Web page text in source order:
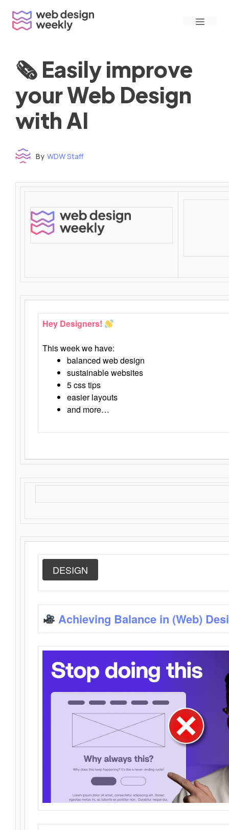
content
Menu
🗞 Easily improve
your Web Design
with AI
By WDW Staff
Time to read: under 3 minutes
‌ ‌ ‌ ‌ ‌ ‌ ‌ ‌ ‌ ‌ ‌ ‌ ‌ ‌ ‌ ‌ ‌ ‌ ‌ ‌ ‌ ‌ ‌ ‌ ‌ ‌ ‌ ‌ ‌ ‌ ‌ ‌ ‌ ‌ ‌ ‌ ‌ ‌ ‌ ‌ ‌ ‌ ‌ ‌ ‌ ‌ ‌ ‌ ‌ ‌ ‌ ‌ ‌ ‌ ‌ ‌ ‌ ‌ ‌ ‌ ‌ ‌ ‌ ‌ ‌ ‌ ‌ ‌ ‌ ‌ ‌ ‌ ‌ ‌ ‌ ‌ ‌ ‌ ‌ ‌ ‌ ‌ ‌ ‌ ‌ ‌ ‌ ‌ ‌ ‌ ‌ ‌ ‌ ‌ ‌ ‌ ‌ ‌ ‌ ‌ ‌ ‌ ‌ ‌ ‌ ‌ ‌ ‌ ‌ ‌ ‌ ‌ ‌ ‌ ‌ ‌ ‌ ‌ ‌ ‌ ‌ ‌ ‌ ‌ ‌ ‌ ‌ ‌ ‌
‌ ‌ ‌ ‌ ‌ ‌ ‌ ‌ ‌ ‌ ‌ ‌ ‌ ‌ ‌ ‌ ‌ ‌ ‌ ‌ ‌
Hey Designers!
This week we have:
balanced web design
sustainable websites
5 css tips
easier layouts
and more…
DESIGN
Achieving Balance in (Web)